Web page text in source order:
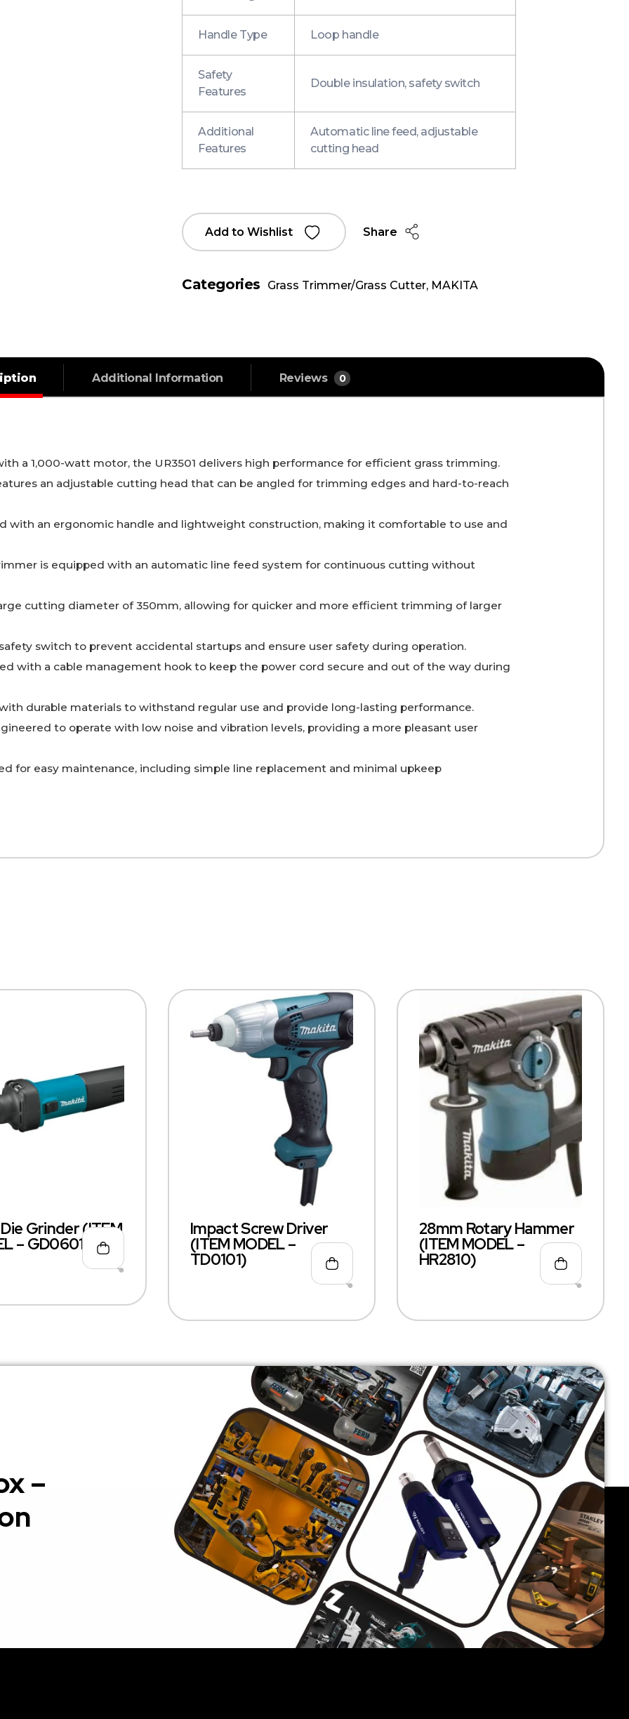
Handle Type Loop handle
Safety
Features
Double insulation, safety switch
Additional
Features
Automatic line feed, adjustable
cutting head
Add to Wishlist Share
Categories Grass Trimmer/Grass Cutter, MAKITA
Additional Information Reviews 0
a 1,000-watt motor, the UR3501 delivers high performance for efficient grass trimming.
an adjustable cutting head that can be angled for trimming edges and hard-to-reach
with an ergonomic handle and lightweight construction, making it comfortable to use and
is equipped with an automatic line feed system for continuous cutting without
cutting diameter of 350mm, allowing for quicker and more efficient trimming of larger
switch to prevent accidental startups and ensure user safety during operation.
with a cable management hook to keep the power cord secure and out of the way during
durable materials to withstand regular use and provide long-lasting performance.
to operate with low noise and vibration levels, providing a more pleasant user
for easy maintenance, including simple line replacement and minimal upkeep
Grinder (ITEM
– GD0601)
Impact Screw Driver
(ITEM MODEL –
TD0101)
28mm Rotary Hammer
(ITEM MODEL –
HR2810)
–